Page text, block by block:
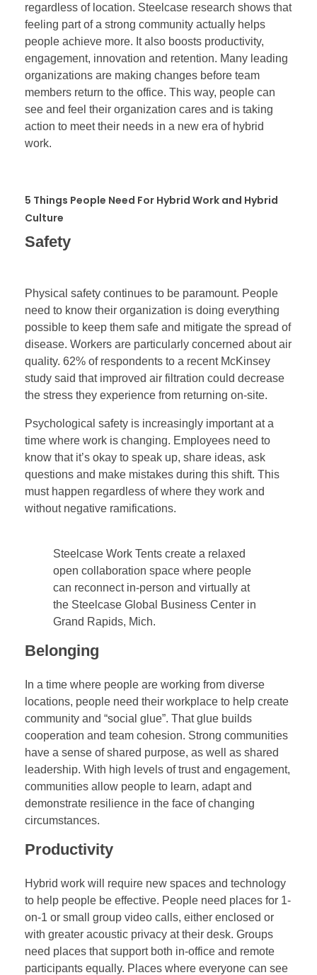
regardless of location. Steelcase research shows that
feeling part of a strong community actually helps
people achieve more. It also boosts productivity,
engagement, innovation and retention. Many leading
organizations are making changes before team
members return to the office. This way, people can
see and feel their organization cares and is taking
action to meet their needs in a new era of hybrid
work.
5 Things People Need For Hybrid Work and Hybrid
Culture
Safety
Physical safety continues to be paramount. People
need to know their organization is doing everything
possible to keep them safe and mitigate the spread of
disease. Workers are particularly concerned about air
quality. 62% of respondents to a recent McKinsey
study said that improved air filtration could decrease
the stress they experience from returning on-site.
Psychological safety is increasingly important at a
time where work is changing. Employees need to
know that it’s okay to speak up, share ideas, ask
questions and make mistakes during this shift. This
must happen regardless of where they work and
without negative ramifications.
Steelcase Work Tents create a relaxed
open collaboration space where people
can reconnect in-person and virtually at
the Steelcase Global Business Center in
Grand Rapids, Mich.
Belonging
In a time where people are working from diverse
locations, people need their workplace to help create
community and “social glue”. That glue builds
cooperation and team cohesion. Strong communities
have a sense of shared purpose, as well as shared
leadership. With high levels of trust and engagement,
communities allow people to learn, adapt and
demonstrate resilience in the face of changing
circumstances.
Productivity
Hybrid work will require new spaces and technology
to help people be effective. People need places for 1-
on-1 or small group video calls, either enclosed or
with greater acoustic privacy at their desk. Groups
need places that support both in-office and remote
participants equally. Places where everyone can see